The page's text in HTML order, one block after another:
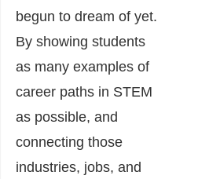
begun to dream of yet.
By showing students
as many examples of
career paths in STEM
as possible, and
connecting those
industries, jobs, and